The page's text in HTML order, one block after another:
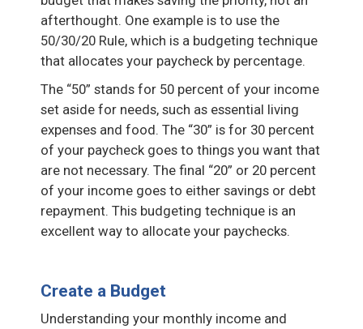
afterthought. One example is to use the
50/30/20 Rule, which is a budgeting technique
that allocates your paycheck by percentage.
The “50” stands for 50 percent of your income
set aside for needs, such as essential living
expenses and food. The “30” is for 30 percent
of your paycheck goes to things you want that
are not necessary. The final “20” or 20 percent
of your income goes to either savings or debt
repayment. This budgeting technique is an
excellent way to allocate your paychecks.
Create a Budget
Understanding your monthly income and